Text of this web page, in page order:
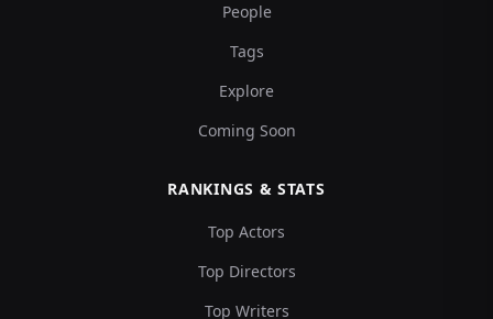
People
Tags
Explore
Coming Soon
RANKINGS & STATS
Top Actors
Top Directors
Top Writers